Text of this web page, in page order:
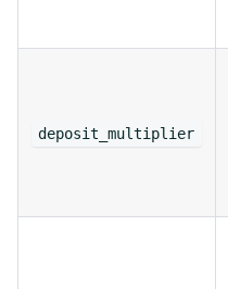
deposit_multiplier